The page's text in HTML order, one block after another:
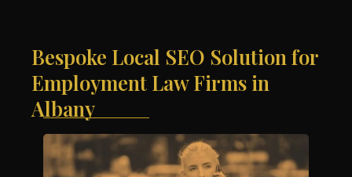
Bespoke Local SEO Solution for
Employment Law Firms in
Albany